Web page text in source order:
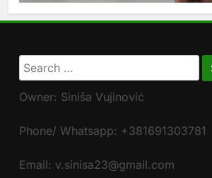
Search
for:
Owner: Siniša Vujinović
Phone/ Whatsapp: +381691303781
Email: v.sinisa23@gmail.com